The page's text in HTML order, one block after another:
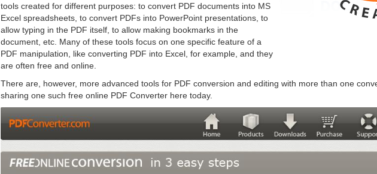
tools created for different purposes: to convert PDF documents into MS
Excel spreadsheets, to convert PDFs into PowerPoint presentations, to
allow typing in the PDF itself, to allow making bookmarks in the
document, etc. Many of these tools focus on one specific feature of a
PDF manipulation, like converting PDF into Excel, for example, and they
are often free and online.
There are, however, more advanced tools for PDF conversion and editing with more than one
sharing one such free online PDF Converter here today.